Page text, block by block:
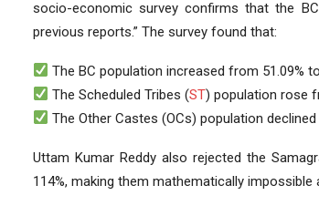
socio-economic survey confirms that the
previous reports.” The survey found that:
The BC population increased from 51.09%
The Scheduled Tribes (ST) population rose
The Other Castes (OCs) population
Uttam Kumar Reddy also rejected the
114%, making them mathematically impossible